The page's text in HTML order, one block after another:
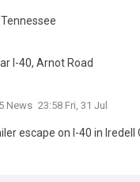
I-40, Arnot Road
News 23:58 Fri, 31 Jul
escape on I-40 in Iredell